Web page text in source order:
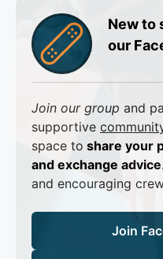
New to
our
Join our group and
supportive
space to share your
and exchange advice
and encouraging
Join